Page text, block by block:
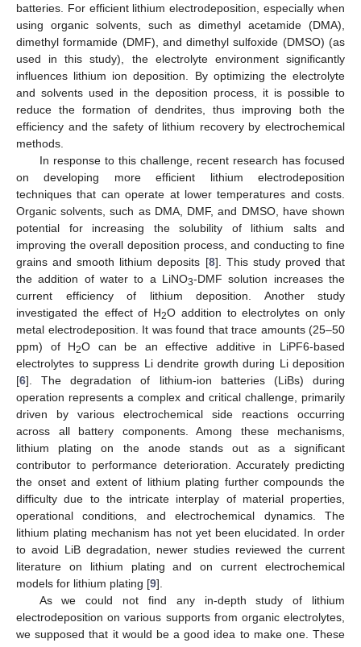
batteries. For efficient lithium electrodeposition, especially when
using organic solvents, such as dimethyl acetamide (DMA),
dimethyl formamide (DMF), and dimethyl sulfoxide (DMSO) (as
used in this study), the electrolyte environment significantly
influences lithium ion deposition. By optimizing the electrolyte
and solvents used in the deposition process, it is possible to
reduce the formation of dendrites, thus improving both the
efficiency and the safety of lithium recovery by electrochemical
methods.
In response to this challenge, recent research has focused
on developing more efficient lithium electrodeposition
techniques that can operate at lower temperatures and costs.
Organic solvents, such as DMA, DMF, and DMSO, have shown
potential for increasing the solubility of lithium salts and
improving the overall deposition process, and conducting to fine
grains and smooth lithium deposits [8]. This study proved that
the addition of water to a LiNO3-DMF solution increases the
current efficiency of lithium deposition. Another study
investigated the effect of H2O addition to electrolytes on only
metal electrodeposition. It was found that trace amounts (25–50
ppm) of H2O can be an effective additive in LiPF6-based
electrolytes to suppress Li dendrite growth during Li deposition
[6]. The degradation of lithium-ion batteries (LiBs) during
operation represents a complex and critical challenge, primarily
driven by various electrochemical side reactions occurring
across all battery components. Among these mechanisms,
lithium plating on the anode stands out as a significant
contributor to performance deterioration. Accurately predicting
the onset and extent of lithium plating further compounds the
difficulty due to the intricate interplay of material properties,
operational conditions, and electrochemical dynamics. The
lithium plating mechanism has not yet been elucidated. In order
to avoid LiB degradation, newer studies reviewed the current
literature on lithium plating and on current electrochemical
models for lithium plating [9].
As we could not find any in-depth study of lithium
electrodeposition on various supports from organic electrolytes,
we supposed that it would be a good idea to make one. These